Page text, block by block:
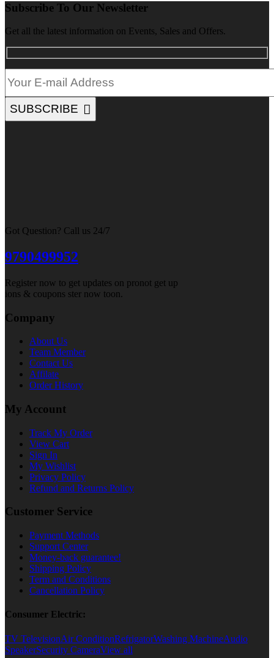
Subscribe To Our Newsletter
Get all the latest information on Events, Sales and Offers.
SUBSCRIBE
Got Question? Call us 24/7
9790499952
Register now to get updates on pronot get up
ions & coupons ster now toon.
Company
About Us
Team Member
Contact Us
Affilate
Order History
My Account
Track My Order
View Cart
Sign In
My Wishlist
Privacy Policy
Refund and Returns Policy
Customer Service
Payment Methods
Support Center
Money-back guarantee!
Shipping Policy
Term and Conditions
Cancellation Policy
Consumer Electric:
TV TelevisionAir ConditionRefrigatorWashing MachineAudio
SpeakerSecurity CameraView all